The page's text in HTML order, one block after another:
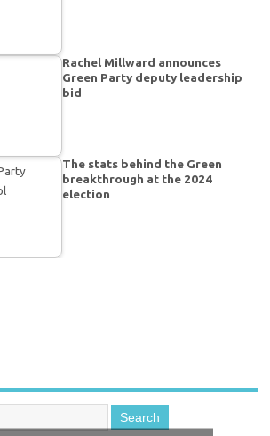
Rachel Millward announces
Green Party deputy leadership
bid
The stats behind the Green
breakthrough at the 2024
election